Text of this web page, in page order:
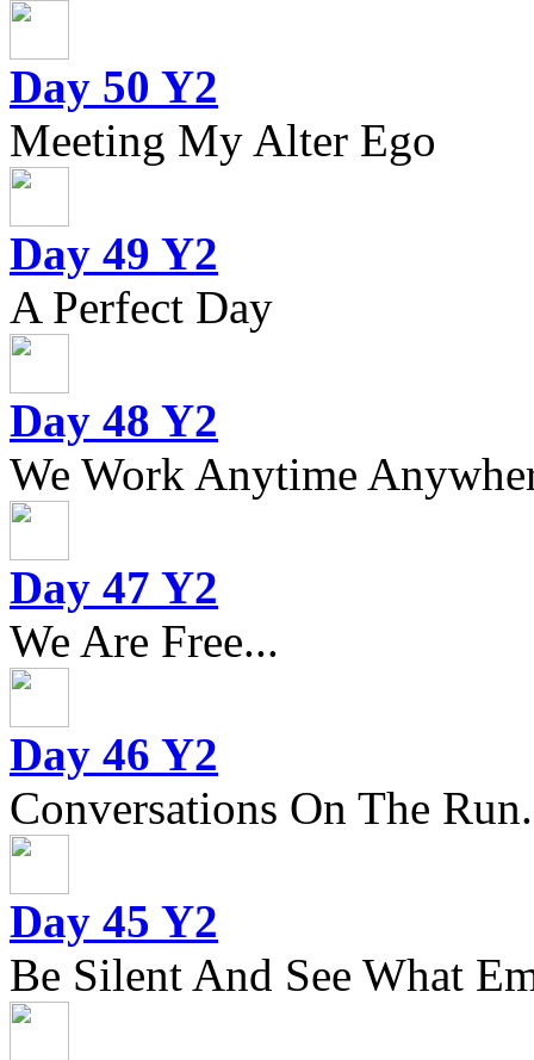
Day 50 Y2
Meeting My Alter Ego
Day 49 Y2
A Perfect Day
Day 48 Y2
We Work Anytime
Day 47 Y2
We Are Free...
Day 46 Y2
Conversations On The
Day 45 Y2
Be Silent And See What